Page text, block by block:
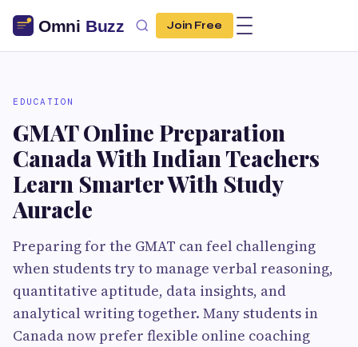
Join Free
EDUCATION
GMAT Online Preparation
Canada With Indian Teachers
Learn Smarter With Study
Auracle
Preparing for the GMAT can feel challenging
when students try to manage verbal reasoning,
quantitative aptitude, data insights, and
analytical writing together. Many students in
Canada now prefer flexible online coaching